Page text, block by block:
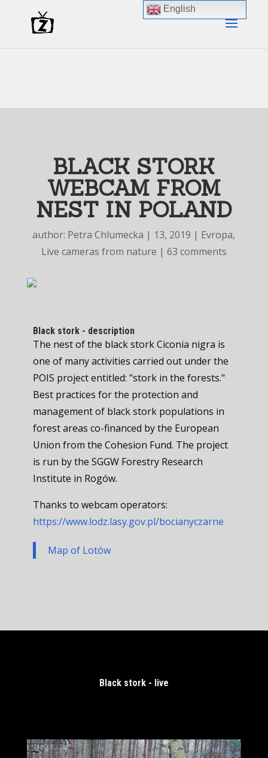
BLACK STORK
WEBCAM FROM
NEST IN POLAND
author: Petra Chlumecka | 13, 2019 | Evropa,
Live cameras from nature | 63 comments
Black stork - description
The nest of the black stork Ciconia nigra is
one of many activities carried out under the
POIS project entitled: "stork in the forests."
Best practices for the protection and
management of black stork populations in
forest areas co-financed by the European
Union from the Cohesion Fund. The project
is run by the SGGW Forestry Research
Institute in Rogów.
Thanks to webcam operators:
https://www.lodz.lasy.gov.pl/bocianyczarne
Map of Lotów
Black stork - live
English